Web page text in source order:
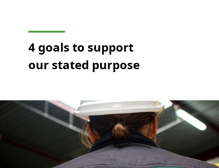
4 goals to support
our stated purpose